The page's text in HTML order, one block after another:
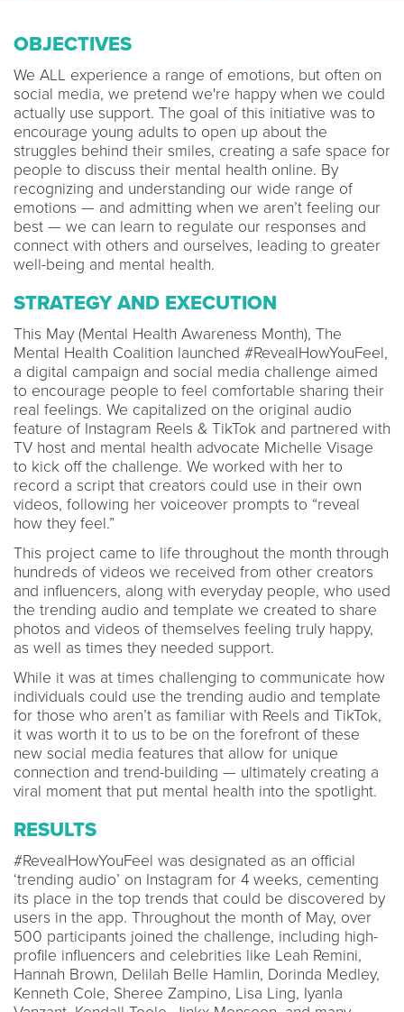
OBJECTIVES
We ALL experience a range of emotions, but often on
social media, we pretend we're happy when we could
actually use support. The goal of this initiative was to
encourage young adults to open up about the
struggles behind their smiles, creating a safe space for
people to discuss their mental health online. By
recognizing and understanding our wide range of
emotions — and admitting when we aren’t feeling our
best — we can learn to regulate our responses and
connect with others and ourselves, leading to greater
well-being and mental health.
STRATEGY AND EXECUTION
This May (Mental Health Awareness Month), The
Mental Health Coalition launched #RevealHowYouFeel,
a digital campaign and social media challenge aimed
to encourage people to feel comfortable sharing their
real feelings. We capitalized on the original audio
feature of Instagram Reels & TikTok and partnered with
TV host and mental health advocate Michelle Visage
to kick off the challenge. We worked with her to
record a script that creators could use in their own
videos, following her voiceover prompts to “reveal
how they feel.”
This project came to life throughout the month through
hundreds of videos we received from other creators
and influencers, along with everyday people, who used
the trending audio and template we created to share
photos and videos of themselves feeling truly happy,
as well as times they needed support.
While it was at times challenging to communicate how
individuals could use the trending audio and template
for those who aren’t as familiar with Reels and TikTok,
it was worth it to us to be on the forefront of these
new social media features that allow for unique
connection and trend-building — ultimately creating a
viral moment that put mental health into the spotlight.
RESULTS
#RevealHowYouFeel was designated as an official
‘trending audio’ on Instagram for 4 weeks, cementing
its place in the top trends that could be discovered by
users in the app. Throughout the month of May, over
500 participants joined the challenge, including high-
profile influencers and celebrities like Leah Remini,
Hannah Brown, Delilah Belle Hamlin, Dorinda Medley,
Kenneth Cole, Sheree Zampino, Lisa Ling, Iyanla